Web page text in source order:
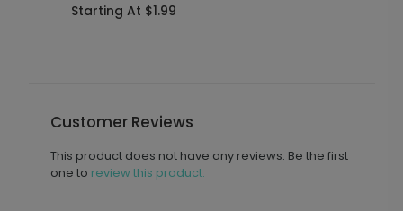
Starting At $1.99
Customer Reviews
This product does not have any reviews. Be the first
one to review this product.